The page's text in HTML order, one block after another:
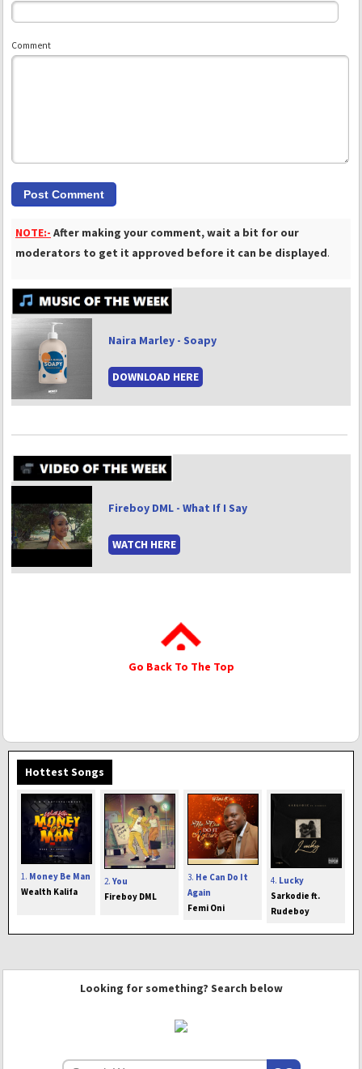
Comment
NOTE:- After making your comment, wait a bit for our
moderators to get it approved before it can be displayed.
Naira Marley - Soapy
DOWNLOAD HERE
Fireboy DML - What If I Say
WATCH HERE
Go Back To The Top
Hottest Songs
1. Money Be Man
Wealth Kalifa
2. You
Fireboy DML
3. He Can Do It
Again
Femi Oni
4. Lucky
Sarkodie ft.
Rudeboy
Looking for something? Search below